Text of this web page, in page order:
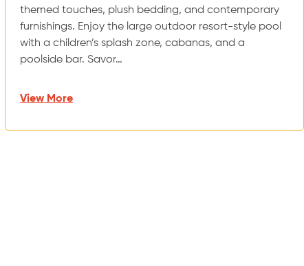
themed touches, plush bedding, and contemporary
furnishings. Enjoy the large outdoor resort-style pool
with a children’s splash zone, cabanas, and a
poolside bar. Savor…
View More